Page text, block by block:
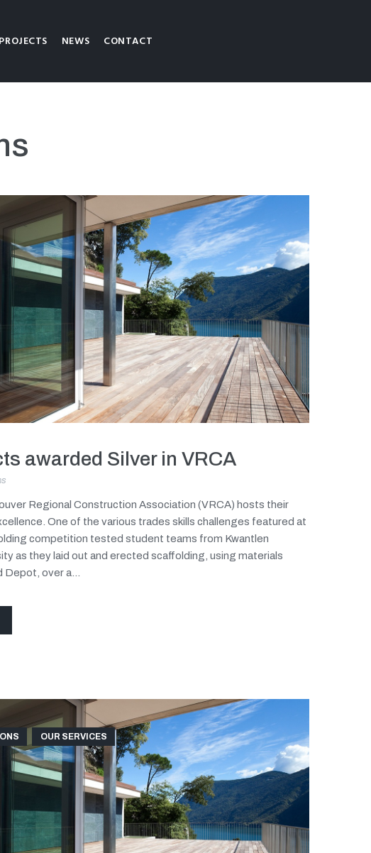
PROJECTS NEWS CONTACT
awarded Silver in VRCA
Regional Construction Association (VRCA) hosts their
One of the various trades skills challenges featured at
competition tested student teams from Kwantlen
as they laid out and erected scaffolding, using materials
Depot, over a...
OUR SERVICES